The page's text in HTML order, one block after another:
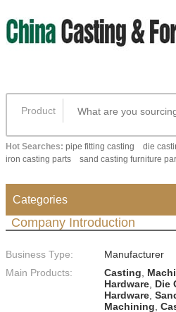
Product
Hot Searches: pipe fitting casting die
iron casting parts
sand casting furniture
Categories
Company Introduction
Business Type:
Manufacturer
Main Products:
Casting
Hardware Die
Hardware
Machining